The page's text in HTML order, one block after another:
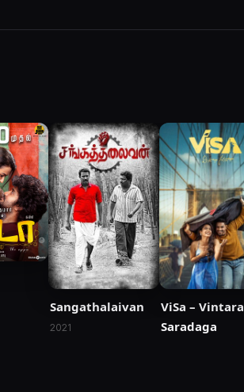
Sangathalaivan
2021
ViSa – Vintara
Saradaga